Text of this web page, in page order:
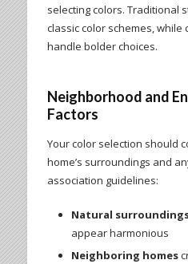
selecting colors. Traditional
classic color schemes,
handle bolder choices.
Neighborhood and
Factors
Your color selection should
home’s surroundings and
association guidelines:
Natural
appear harmonious
Neighboring homes